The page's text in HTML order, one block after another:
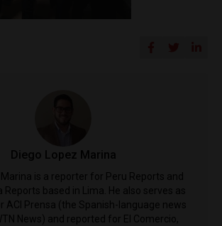
Diego Lopez Marina
is a reporter for Peru Reports and
Reports based in Lima. He also serves as
ACI Prensa (the Spanish-language news
News) and reported for El Comercio,